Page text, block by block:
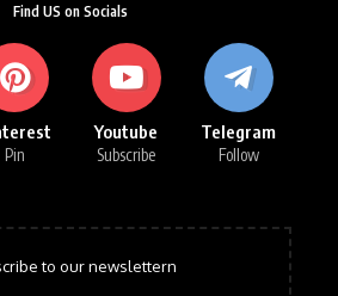
Find US on Socials
Pin
Youtube
Subscribe
Telegram
Follow
to our newslettern